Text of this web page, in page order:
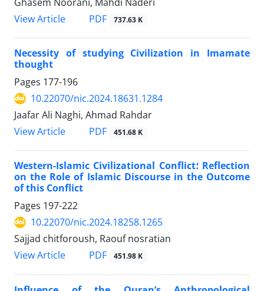
View Article
PDF 737.63 K
Necessity of studying Civilization in Imamate
thought
Pages 177-196
10.22070/nic.2024.18631.1284
Jaafar Ali Naghi, Ahmad Rahdar
View Article
PDF 451.68 K
Western-Islamic Civilizational Conflict؛ Reflection
on the Role of Islamic Discourse in the Outcome
of this Conflict
Pages 197-222
10.22070/nic.2024.18258.1265
Sajjad chitforoush, Raouf nosratian
View Article
PDF 451.98 K